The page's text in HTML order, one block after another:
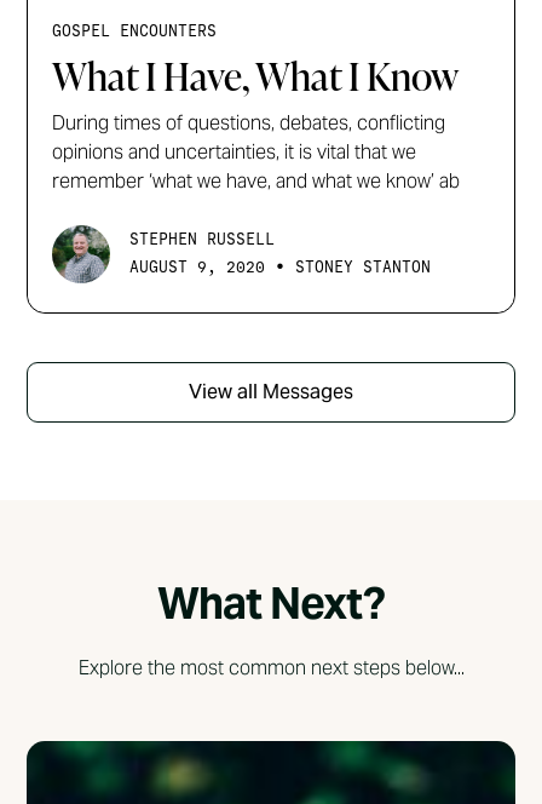
GOSPEL ENCOUNTERS
What I Have, What I Know
During times of questions, debates, conflicting
opinions and uncertainties, it is vital that we
remember ‘what we have, and what we know’ ab
STEPHEN RUSSELL
AUGUST 9, 2020
• STONEY STANTON
View all Messages
What Next?
Explore the most common next steps below...